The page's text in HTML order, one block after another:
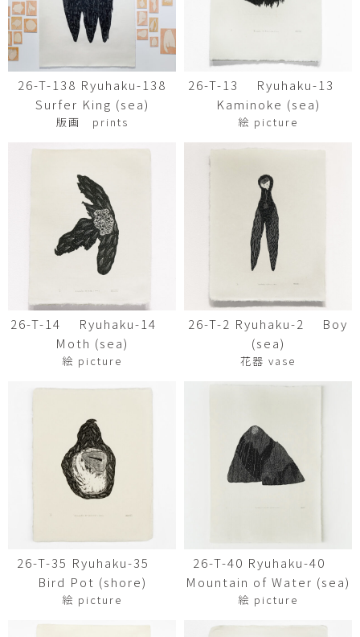
26-T-138 Ryuhaku-138
Surfer King (sea)
版画 prints
26-T-13 Ryuhaku-13
Kaminoke (sea)
絵 picture
26-T-14 Ryuhaku-14
Moth (sea)
絵 picture
26-T-2 Ryuhaku-2 Boy
(sea)
花器 vase
26-T-35 Ryuhaku-35
Bird Pot (shore)
絵 picture
26-T-40 Ryuhaku-40
Mountain of Water (sea)
絵 picture